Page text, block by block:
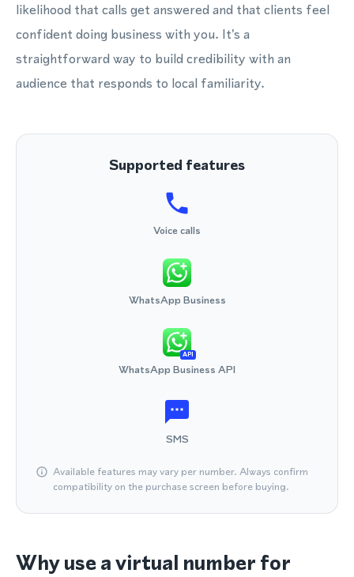
likelihood that calls get answered and that clients feel
confident doing business with you. It's a
straightforward way to build credibility with an
audience that responds to local familiarity.
Supported features
Voice calls
WhatsApp Business
API
WhatsApp Business API
SMS
Available features may vary per number. Always confirm
compatibility on the purchase screen before buying.
Why use a virtual number for